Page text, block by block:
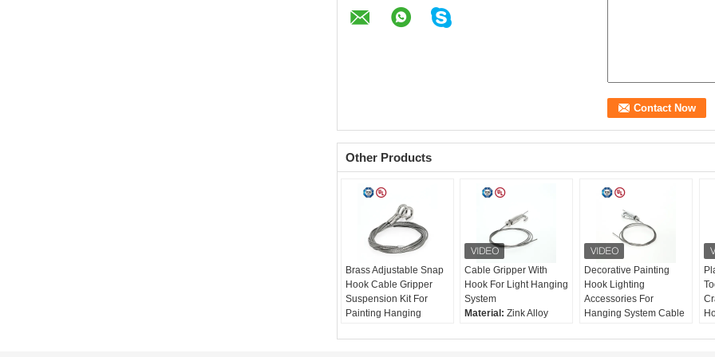
Other Products
Brass Adjustable Snap
Hook Cable Gripper
Suspension Kit For
Painting Hanging
Size:46*21mm
Cable Gripper With
Hook For Light Hanging
System
Material:Zink Alloy
Rec. wire:Ø1-1.8mm
Decorative Painting
Hook Lighting
Accessories For
Hanging System Cable
loaded Hook